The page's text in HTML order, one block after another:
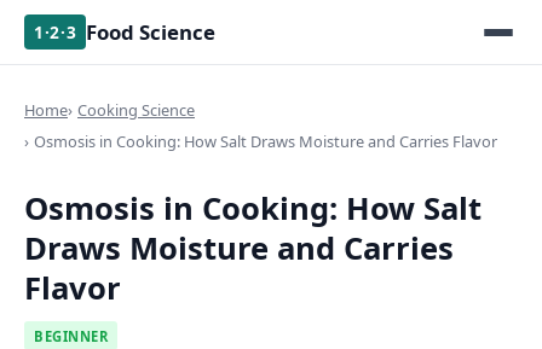
1·2·3 Food Science
Home Cooking Science
Osmosis in Cooking: How Salt Draws Moisture and Carries Flavor
Osmosis in Cooking: How Salt
Draws Moisture and Carries
Flavor
BEGINNER